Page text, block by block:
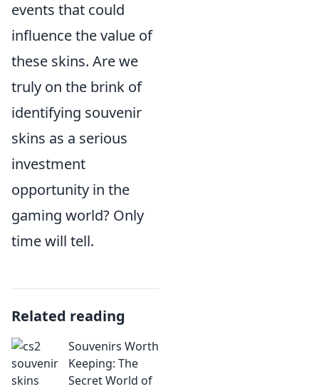
events that could
influence the value of
these skins. Are we
truly on the brink of
identifying souvenir
skins as a serious
investment
opportunity in the
gaming world? Only
time will tell.
Related reading
Souvenirs Worth
Keeping: The
Secret World of